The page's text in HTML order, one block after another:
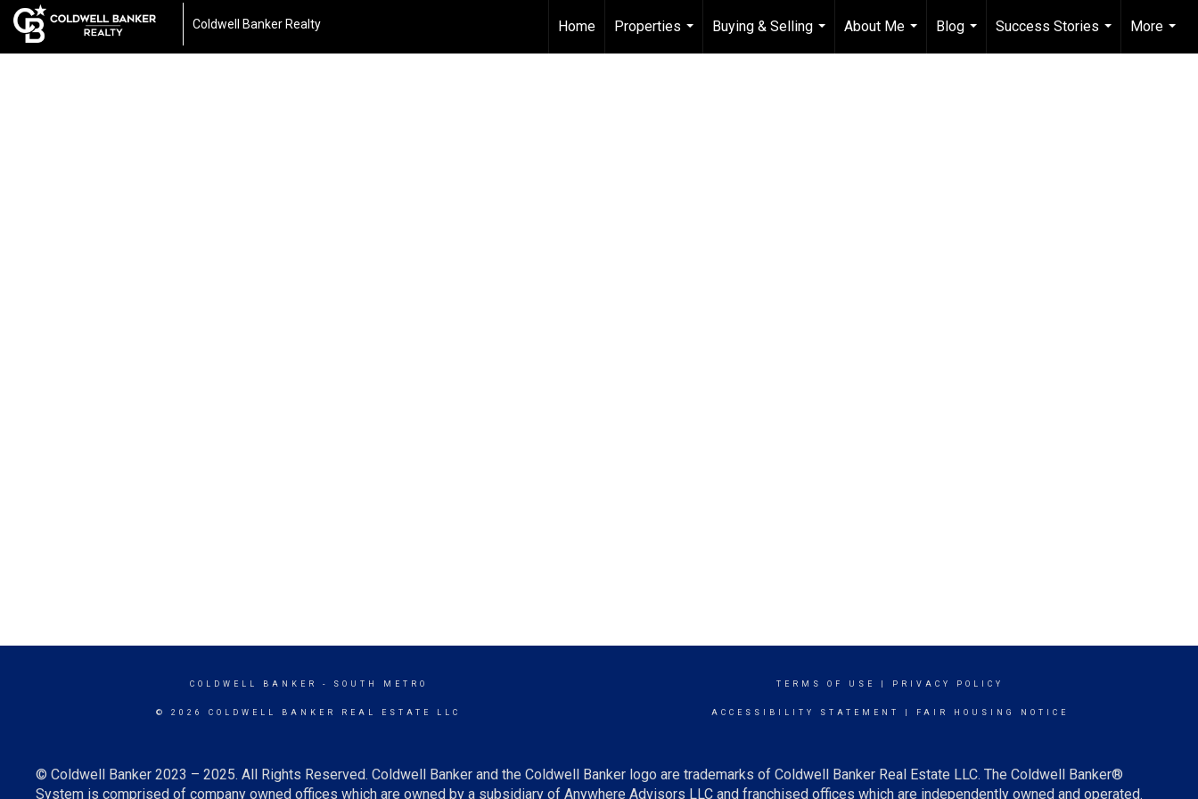
Coldwell Banker Realty Home
Properties
...
Buying & Selling
...
About Me
...
Blog
...
Success Stories
...
More
...
COLDWELL BANKER - SOUTH METRO
© 2026 COLDWELL BANKER REAL ESTATE LLC
TERMS OF USE PRIVACY POLICY
ACCESSIBILITY STATEMENT FAIR HOUSING NOTICE
© Coldwell Banker 2023 – 2025. All Rights Reserved. Coldwell Banker and the Coldwell Banker logo are trademarks of Coldwell Banker Real Estate LLC. The Coldwell Banker®
System is comprised of company owned offices which are owned by a subsidiary of Anywhere Advisors LLC and franchised offices which are independently owned and operated.